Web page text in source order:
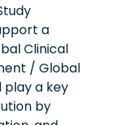
a
Clinical
/ Global
play a key
by